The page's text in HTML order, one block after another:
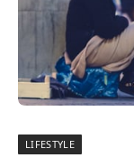
LIFESTYLE